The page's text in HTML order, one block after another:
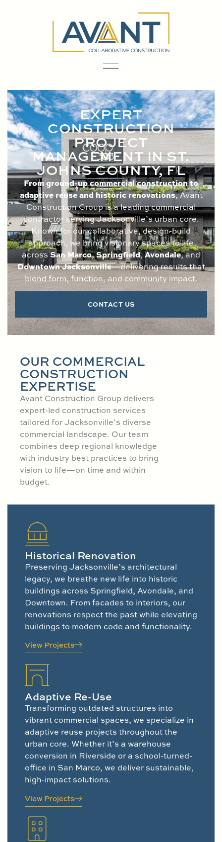
EXPERT
CONSTRUCTION
PROJECT
MANAGEMENT IN ST.
JOHNS COUNTY, FL
From ground-up commercial construction to
adaptive reuse and historic renovations, Avant
Construction Group is a leading commercial
contractor serving Jacksonville’s urban core.
Known for our collaborative, design-build
approach, we bring visionary spaces to life
acrossSan Marco,Springfield,Avondale, and
Downtown Jacksonville—delivering results that
blend form, function, and community impact.
CONTACT US
OUR COMMERCIAL
CONSTRUCTION
EXPERTISE
Avant Construction Group delivers
expert-led construction services
tailored for Jacksonville’s diverse
commercial landscape. Our team
combines deep regional knowledge
with industry best practices to bring
vision to life—on time and within
budget.
Historical Renovation
Preserving Jacksonville’s architectural
legacy, we breathe new life into historic
buildings across Springfield, Avondale, and
Downtown. From facades to interiors, our
renovations respect the past while elevating
buildings to modern code and functionality.
View Projects
Adaptive Re-Use
Transforming outdated structures into
vibrant commercial spaces, we specialize in
adaptive reuse projects throughout the
urban core. Whether it’s a warehouse
conversion in Riverside or a school-turned-
office in San Marco, we deliver sustainable,
high-impact solutions.
View Projects